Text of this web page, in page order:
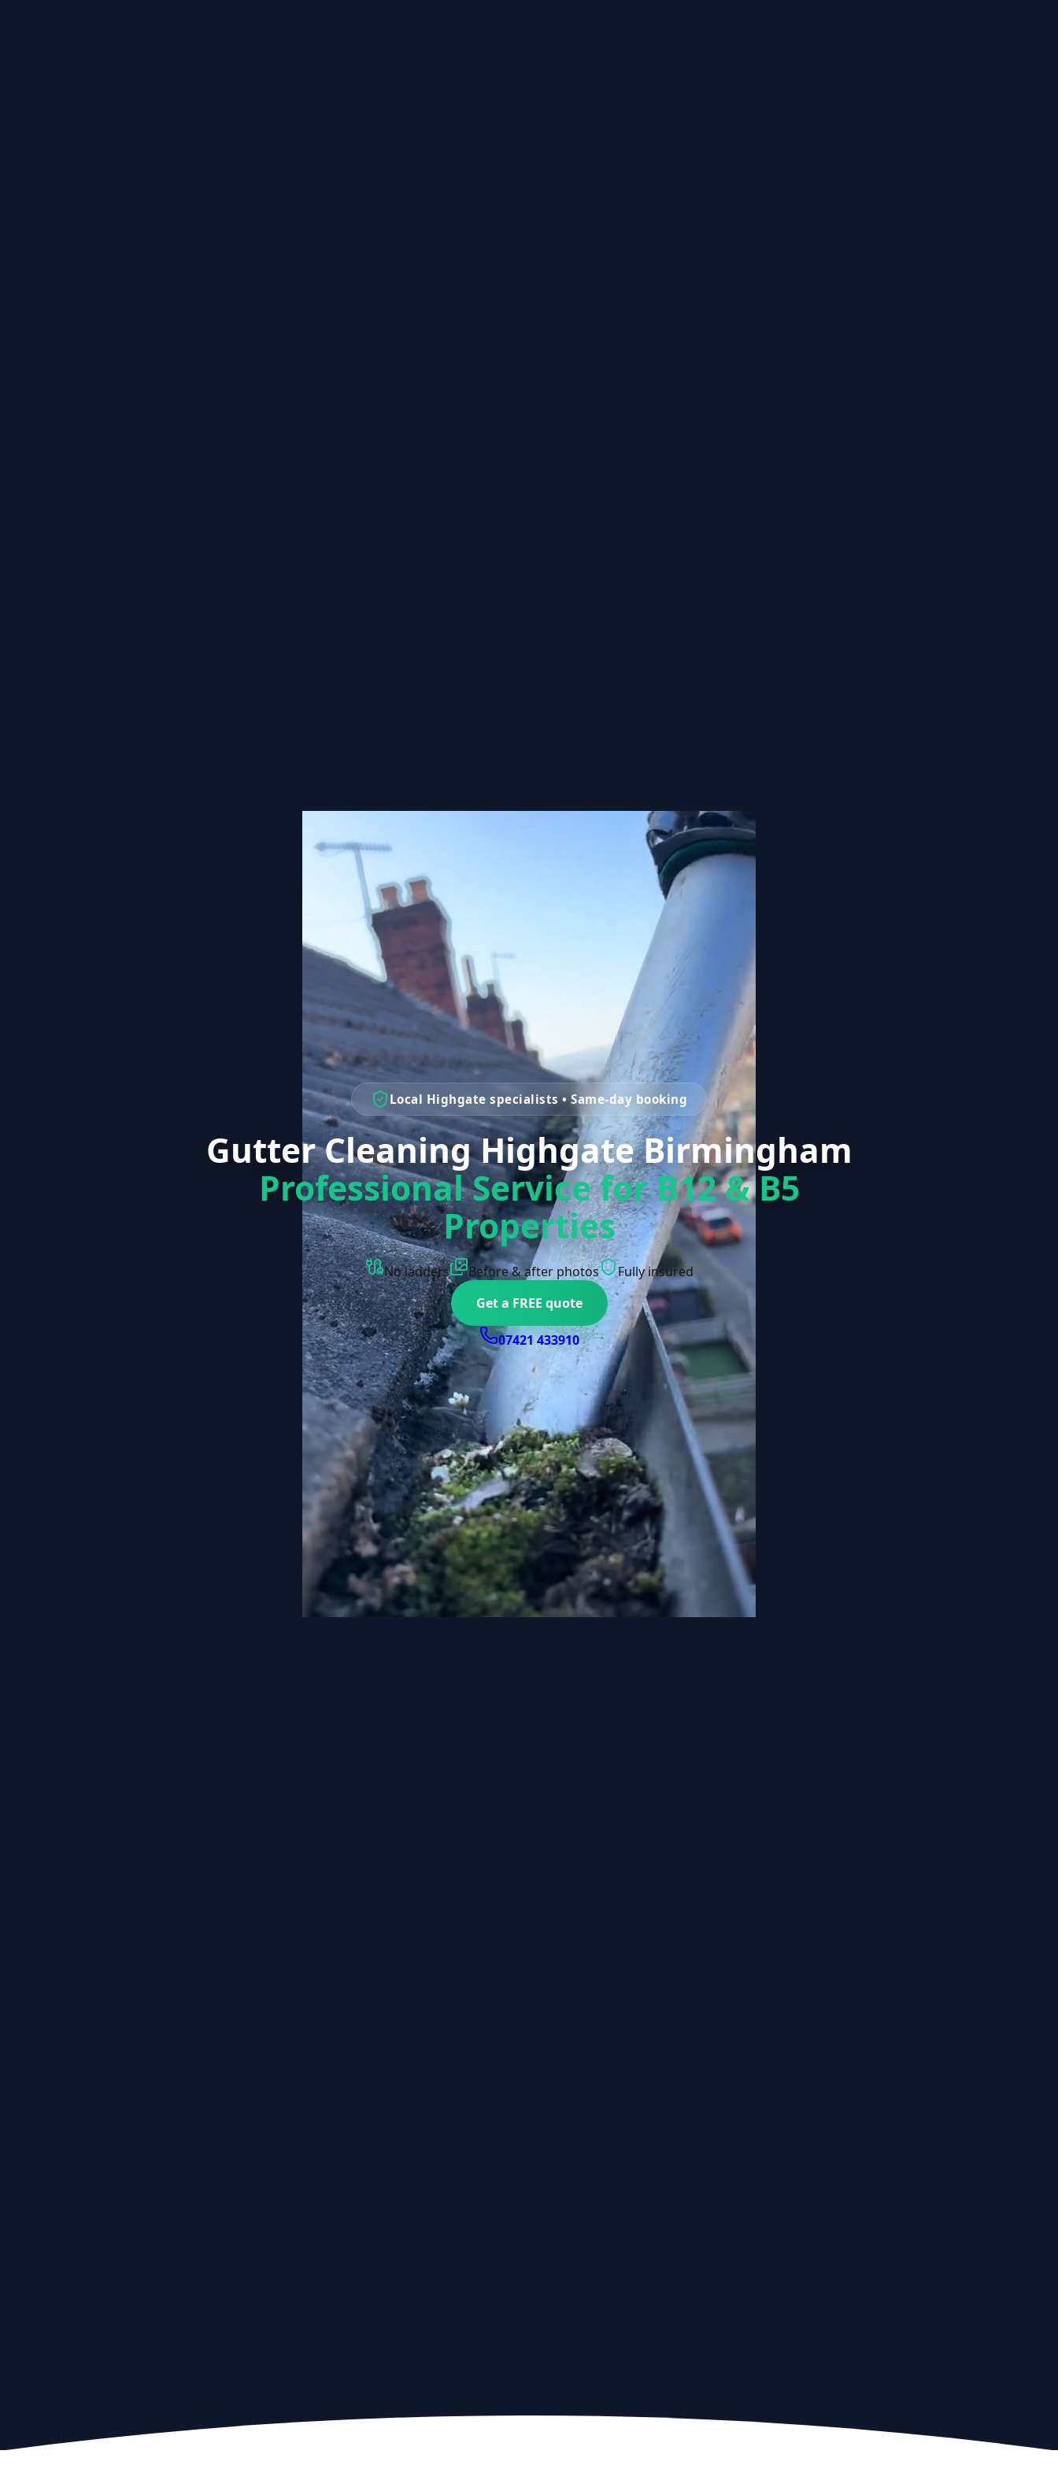
Local Highgate specialists • Same-day booking
Gutter Cleaning Highgate Birmingham
Professional Service for B12 & B5
Properties
No ladders Before & after photos
Fully insured
Get a FREE quote
07421 433910